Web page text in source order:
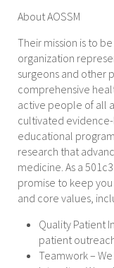
About AOSSM
Their mission is to
organization
surgeons and other
comprehensive
active people of all
cultivated
educational
research that
medicine. As a
promise to keep
and core values,
Quality Patient
patient
Teamwork –